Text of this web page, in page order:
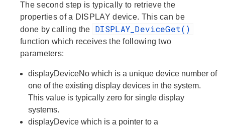
The second step is typically to retrieve the
properties of a DISPLAY device. This can be
done by calling the
DISPLAY_DeviceGet()
function which receives the following two
parameters:
displayDeviceNo which is a unique device number of
one of the existing display devices in the system.
This value is typically zero for single display
systems.
displayDevice which is a pointer to a